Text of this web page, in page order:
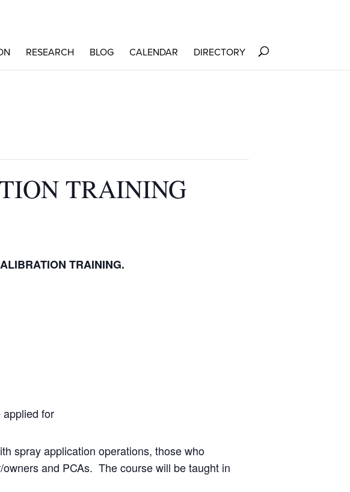
RESEARCH BLOG CALENDAR DIRECTORY
TRAINING
TRAINING.
for
spray application operations, those who
and PCAs. The course will be taught in